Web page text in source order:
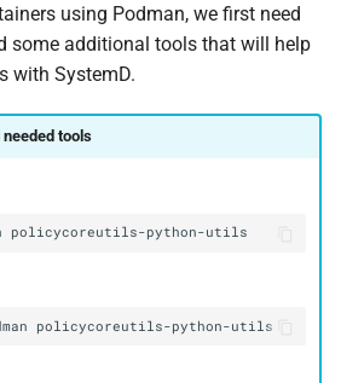
using Podman, we first need
some additional tools that will help
with SystemD.
tools